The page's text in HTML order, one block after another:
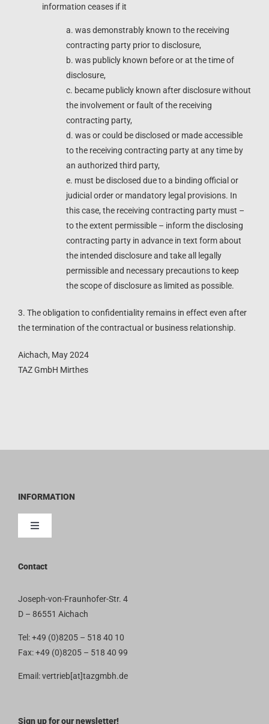
information ceases if it
a. was demonstrably known to the receiving
contracting party prior to disclosure,
b. was publicly known before or at the time of
disclosure,
c. became publicly known after disclosure without
the involvement or fault of the receiving
contracting party,
d. was or could be disclosed or made accessible
to the receiving contracting party at any time by
an authorized third party,
e. must be disclosed due to a binding official or
judicial order or mandatory legal provisions. In
this case, the receiving contracting party must –
to the extent permissible – inform the disclosing
contracting party in advance in text form about
the intended disclosure and take all legally
permissible and necessary precautions to keep
the scope of disclosure as limited as possible.
3. The obligation to confidentiality remains in effect even after
the termination of the contractual or business relationship.
Aichach, May 2024
TAZ GmbH Mirthes
INFORMATION
Toggle
Imprint
Privacy Policy
Terms and Conditions
Contact
Joseph-von-Fraunhofer-Str. 4
D – 86551 Aichach
Tel: +49 (0)8205 – 518 40 10
Fax: +49 (0)8205 – 518 40 99
Email: vertrieb[at]tazgmbh.de
Sign up for our newsletter!